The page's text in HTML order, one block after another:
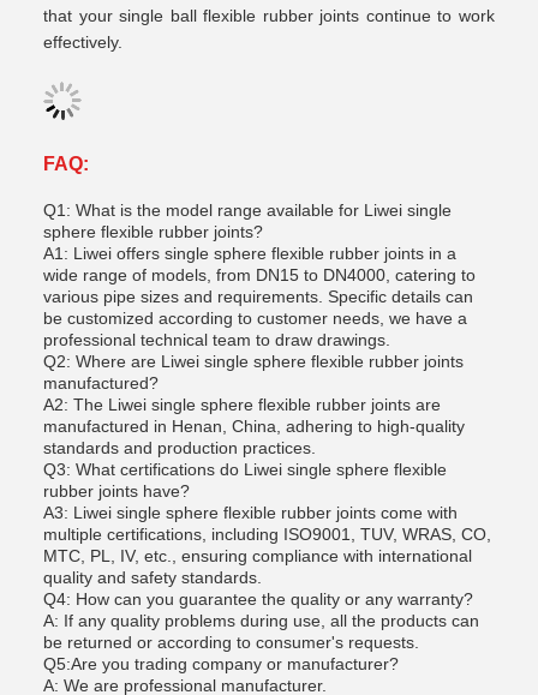
that your single ball flexible rubber joints continue to work
effectively.
FAQ:
Q1: What is the model range available for Liwei single
sphere flexible rubber joints?
A1: Liwei offers single sphere flexible rubber joints in a
wide range of models, from DN15 to DN4000, catering to
various pipe sizes and requirements. Specific details can
be customized according to customer needs, we have a
professional technical team to draw drawings.
Q2: Where are Liwei single sphere flexible rubber joints
manufactured?
A2: The Liwei single sphere flexible rubber joints are
manufactured in Henan, China, adhering to high-quality
standards and production practices.
Q3: What certifications do Liwei single sphere flexible
rubber joints have?
A3: Liwei single sphere flexible rubber joints come with
multiple certifications, including ISO9001, TUV, WRAS, CO,
MTC, PL, IV, etc., ensuring compliance with international
quality and safety standards.
Q4: How can you guarantee the quality or any warranty?
A: If any quality problems during use, all the products can
be returned or according to consumer's requests.
Q5:Are you trading company or manufacturer?
A: We are professional manufacturer.